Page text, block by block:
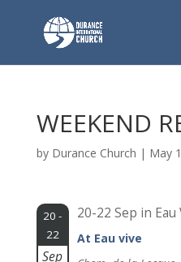
WEEKEND
by Durance Church | May
20 -
22
Sep
20-22 Sep in Eau
At Eau vive